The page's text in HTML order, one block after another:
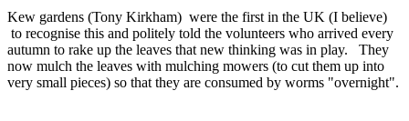
Kew gardens (Tony Kirkham) were the first in the UK (I believe)
to recognise this and politely told the volunteers who arrived every
autumn to rake up the leaves that new thinking was in play. They
now mulch the leaves with mulching mowers (to cut them up into
very small pieces) so that they are consumed by worms "overnight".